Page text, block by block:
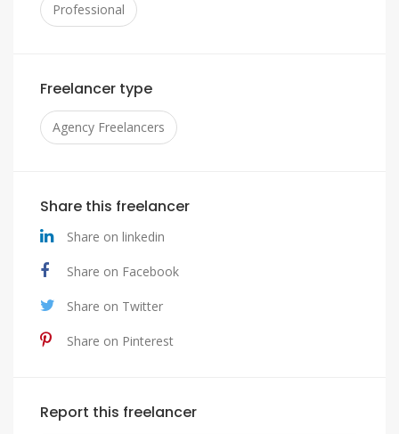
Professional
Freelancer type
Agency Freelancers
Share this freelancer
Share on linkedin
Share on Facebook
Share on Twitter
Share on Pinterest
Report this freelancer